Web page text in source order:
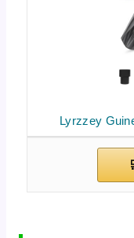
Lyrzzey